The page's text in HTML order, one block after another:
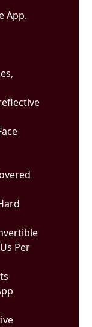
App.
Per